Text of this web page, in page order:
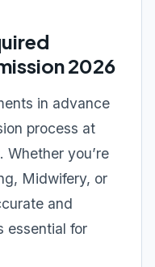
2026
in advance
process at
Whether you’re
Midwifery, or
and
essential for